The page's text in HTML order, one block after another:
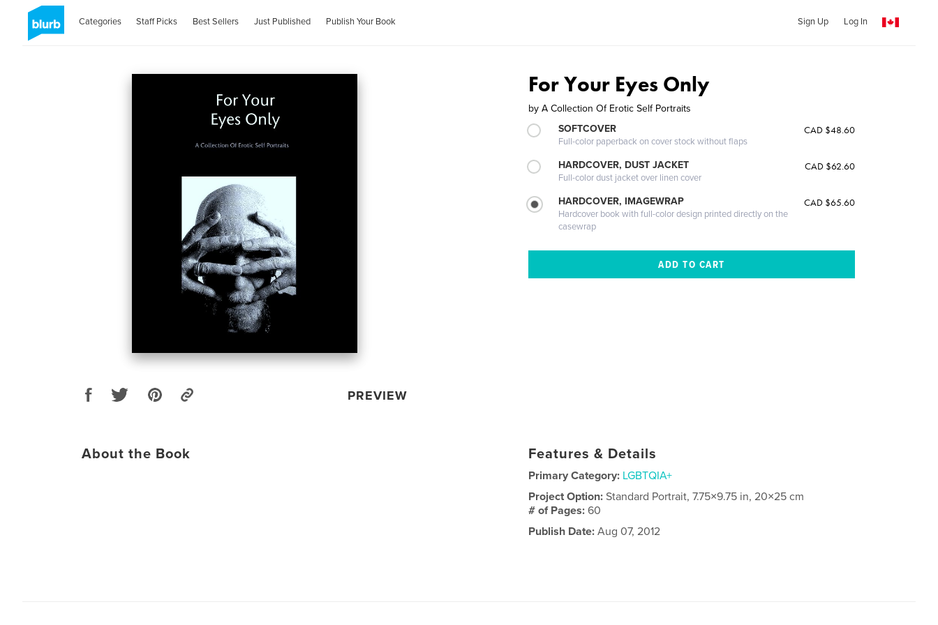
Categories Staff Picks Best Sellers Just Published Publish Your Book Sign Up Log In
PREVIEW
For Your Eyes Only
by A Collection Of Erotic Self Portraits
SOFTCOVER
Full-color paperback on cover stock without flaps
CAD $48.60
HARDCOVER, DUST JACKET
Full-color dust jacket over linen cover
CAD $62.60
HARDCOVER, IMAGEWRAP
Hardcover book with full-color design printed directly on the
casewrap
CAD $65.60
About the Book Features & Details
Primary Category: LGBTQIA+
Project Option:Standard Portrait, 7.75×9.75 in, 20×25 cm
# of Pages:60
Publish Date: Aug 07, 2012